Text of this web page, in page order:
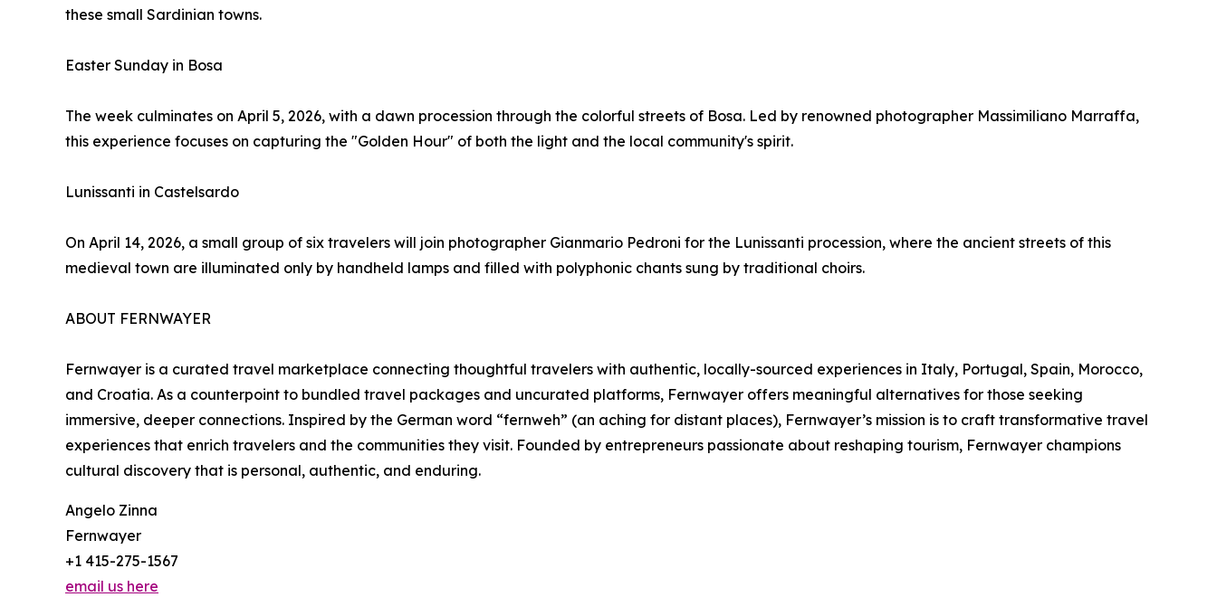
these small Sardinian towns.
Easter Sunday in Bosa
The week culminates on April 5, 2026, with a dawn procession through the colorful streets of Bosa. Led by renowned photographer Massimiliano Marraffa,
this experience focuses on capturing the "Golden Hour" of both the light and the local community's spirit.
Lunissanti in Castelsardo
On April 14, 2026, a small group of six travelers will join photographer Gianmario Pedroni for the Lunissanti procession, where the ancient streets of this
medieval town are illuminated only by handheld lamps and filled with polyphonic chants sung by traditional choirs.
ABOUT FERNWAYER
Fernwayer is a curated travel marketplace connecting thoughtful travelers with authentic, locally-sourced experiences in Italy, Portugal, Spain, Morocco,
and Croatia. As a counterpoint to bundled travel packages and uncurated platforms, Fernwayer offers meaningful alternatives for those seeking
immersive, deeper connections. Inspired by the German word “fernweh” (an aching for distant places), Fernwayer’s mission is to craft transformative travel
experiences that enrich travelers and the communities they visit. Founded by entrepreneurs passionate about reshaping tourism, Fernwayer champions
cultural discovery that is personal, authentic, and enduring.
Angelo Zinna
Fernwayer
+1 415-275-1567
email us here